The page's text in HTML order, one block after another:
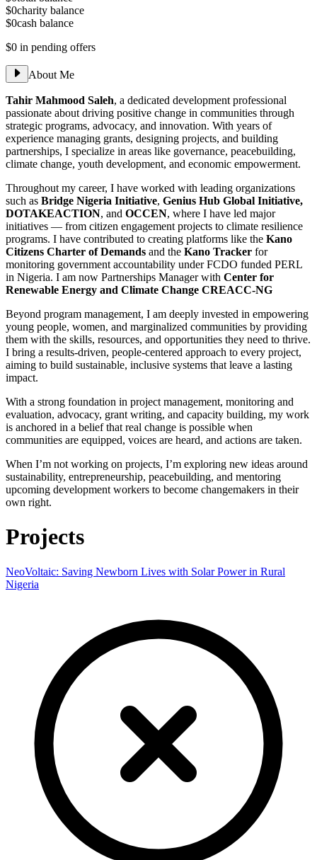
$0charity balance
$0cash balance
$0 in pending offers
About Me
Tahir Mahmood Saleh, a dedicated development professional
passionate about driving positive change in communities through
strategic programs, advocacy, and innovation. With years of
experience managing grants, designing projects, and building
partnerships, I specialize in areas like governance, peacebuilding,
climate change, youth development, and economic empowerment.
Throughout my career, I have worked with leading organizations
such as Bridge Nigeria Initiative, Genius Hub Global Initiative,
DOTAKEACTION, and OCCEN, where I have led major
initiatives — from citizen engagement projects to climate resilience
programs. I have contributed to creating platforms like the Kano
Citizens Charter of Demands and the Kano Tracker for
monitoring government accountability under FCDO funded PERL
in Nigeria. I am now Partnerships Manager with Center for
Renewable Energy and Climate Change CREACC-NG
Beyond program management, I am deeply invested in empowering
young people, women, and marginalized communities by providing
them with the skills, resources, and opportunities they need to thrive.
I bring a results-driven, people-centered approach to every project,
aiming to build sustainable, inclusive systems that leave a lasting
impact.
With a strong foundation in project management, monitoring and
evaluation, advocacy, grant writing, and capacity building, my work
is anchored in a belief that real change is possible when
communities are equipped, voices are heard, and actions are taken.
When I’m not working on projects, I’m exploring new ideas around
sustainability, entrepreneurship, peacebuilding, and mentoring
upcoming development workers to become changemakers in their
own right.
Projects
NeoVoltaic: Saving Newborn Lives with Solar Power in Rural
Nigeria